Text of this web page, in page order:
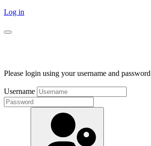
Log in
Please login using your username and password
Username